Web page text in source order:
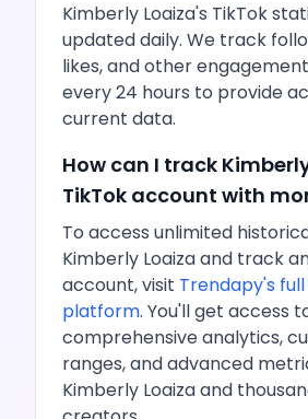
Kimberly Loaiza's TikTok
updated daily. We track
likes, and other
every 24 hours to provide
current data.
How can I track
TikTok account with
To access unlimited
Kimberly Loaizaand track
account, visit Trendapy's
platform. You'll get access
comprehensive analytics,
ranges, and advanced
Kimberly Loaizaand